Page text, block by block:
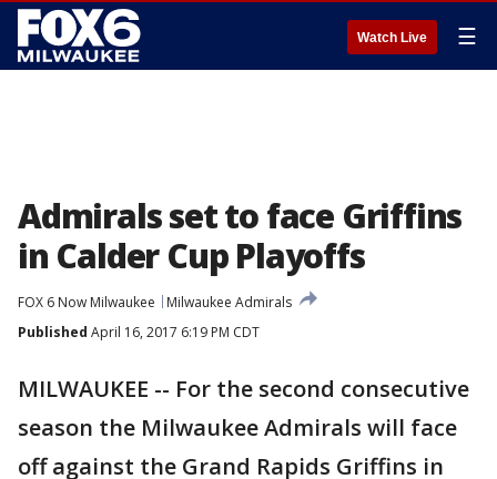
Watch Live ☰
Admirals set to face Griffins
in Calder Cup Playoffs
FOX 6 Now Milwaukee
Milwaukee Admirals
Published April 16, 2017 6:19 PM CDT
MILWAUKEE -- For the second consecutive
season the Milwaukee Admirals will face
off against the Grand Rapids Griffins in